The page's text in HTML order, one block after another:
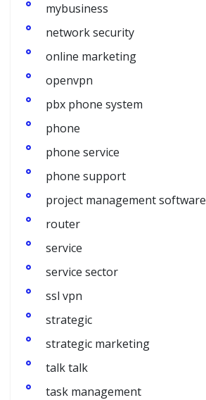
mybusiness
network security
online marketing
openvpn
pbx phone system
phone
phone service
phone support
project management software
router
service
service sector
ssl vpn
strategic
strategic marketing
talk talk
task management